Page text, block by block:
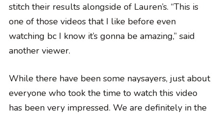
stitch their results alongside of Lauren’s. “This is
one of those videos that I like before even
watching bc I know it’s gonna be amazing,” said
another viewer.
While there have been some naysayers, just about
everyone who took the time to watch this video
has been very impressed. We are definitely in the